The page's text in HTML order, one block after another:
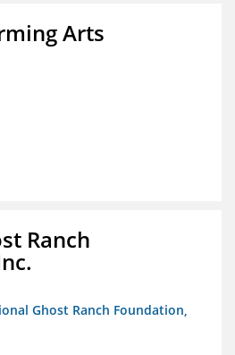
Arts
Ranch
Ghost Ranch Foundation,